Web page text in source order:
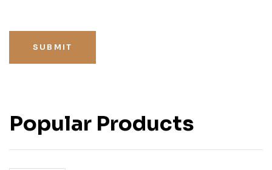
SUBMIT
Popular Products